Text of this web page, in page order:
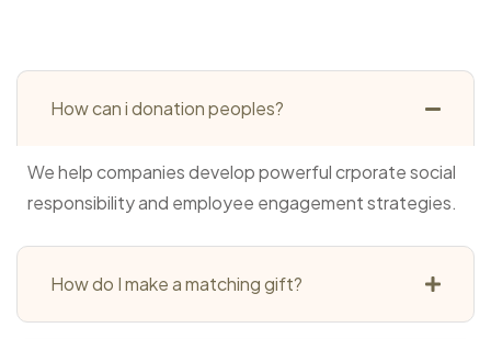
How can i donation peoples?
We help companies develop powerful crporate social
responsibility and employee engagement strategies.
How do I make a matching gift?